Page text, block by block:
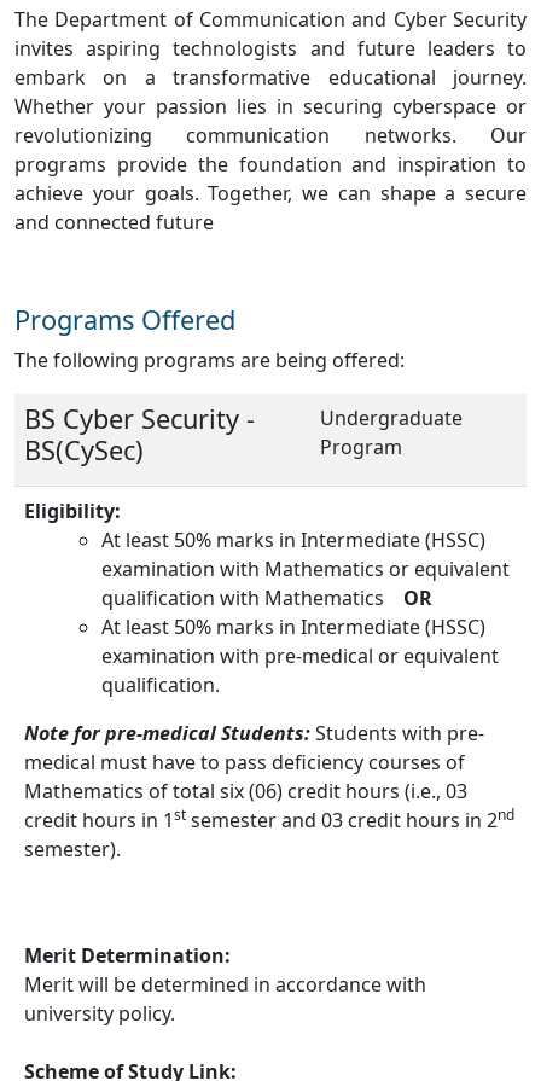
The Department of Communication and Cyber Security
invites aspiring technologists and future leaders to
embark on a transformative educational journey.
Whether your passion lies in securing cyberspace or
revolutionizing communication networks. Our
programs provide the foundation and inspiration to
achieve your goals. Together, we can shape a secure
and connected future
Programs Offered
The following programs are being offered:
BS Cyber Security -
BS(CySec)
Undergraduate
Program
Eligibility:
At least 50% marks in Intermediate (HSSC)
examination with Mathematics or equivalent
qualification with Mathematics
OR
At least 50% marks in Intermediate (HSSC)
examination with pre-medical or equivalent
qualification.
Note for pre-medical Students:Students with pre-
medical must have to pass deficiency courses of
Mathematics of total six (06) credit hours (i.e., 03
credit hours in 1st semester and 03 credit hours in 2nd
semester).
Merit Determination:
Merit will be determined in accordance with
university policy.
Scheme of Study Link: